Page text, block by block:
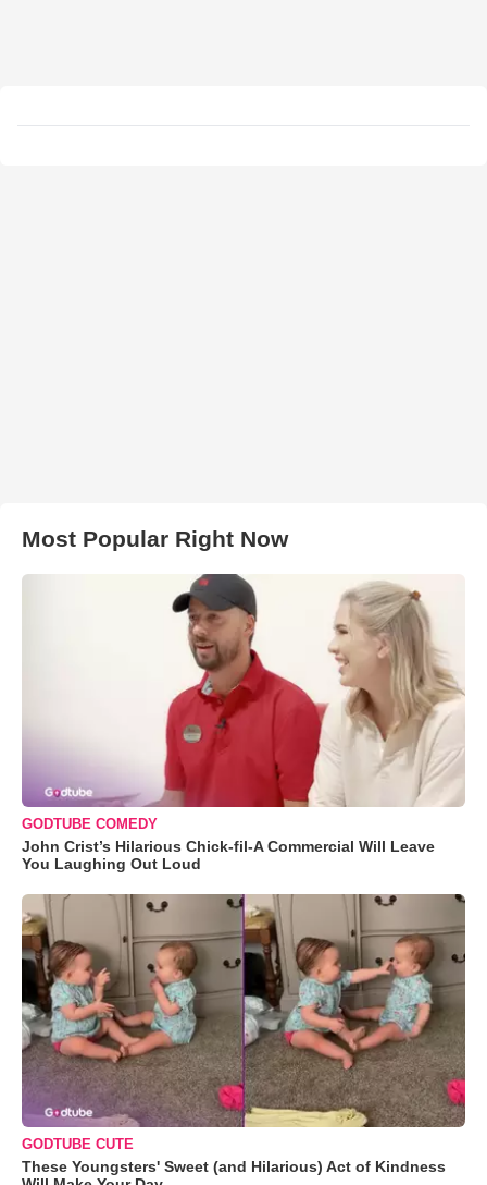
Most Popular Right Now
GODTUBE COMEDY
John Crist’s Hilarious Chick-fil-A Commercial Will Leave
You Laughing Out Loud
GODTUBE CUTE
These Youngsters' Sweet (and Hilarious) Act of Kindness